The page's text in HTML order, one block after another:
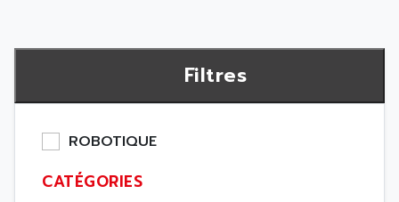
Filtres
ROBOTIQUE
CATÉGORIES